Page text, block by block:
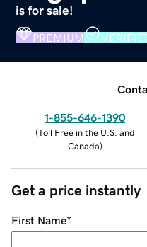
is for sale!
PREMIUM
1-855-646-1390
(Toll Free in the U.S. and
Canada)
Get a price instantly
First Name*